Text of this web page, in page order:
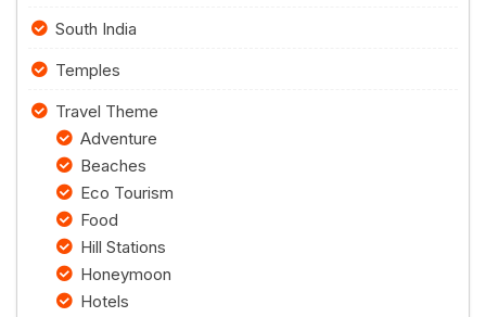
South India
Temples
Travel Theme
Adventure
Beaches
Eco Tourism
Food
Hill Stations
Honeymoon
Hotels